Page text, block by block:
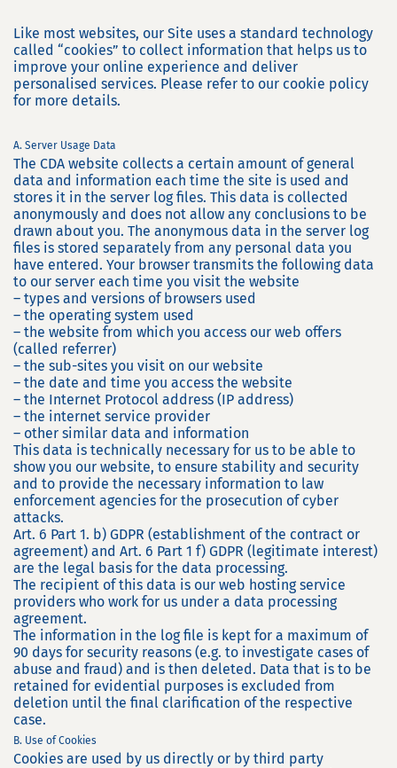
Like most websites, our Site uses a standard technology
called “cookies” to collect information that helps us to
improve your online experience and deliver
personalised services. Please refer to our cookie policy
for more details.
A. Server Usage Data
The CDA website collects a certain amount of general
data and information each time the site is used and
stores it in the server log files. This data is collected
anonymously and does not allow any conclusions to be
drawn about you. The anonymous data in the server log
files is stored separately from any personal data you
have entered. Your browser transmits the following data
to our server each time you visit the website
– types and versions of browsers used
– the operating system used
– the website from which you access our web offers
(called referrer)
– the sub-sites you visit on our website
– the date and time you access the website
– the Internet Protocol address (IP address)
– the internet service provider
– other similar data and information
This data is technically necessary for us to be able to
show you our website, to ensure stability and security
and to provide the necessary information to law
enforcement agencies for the prosecution of cyber
attacks.
Art. 6 Part 1. b) GDPR (establishment of the contract or
agreement) and Art. 6 Part 1 f) GDPR (legitimate interest)
are the legal basis for the data processing.
The recipient of this data is our web hosting service
providers who work for us under a data processing
agreement.
The information in the log file is kept for a maximum of
90 days for security reasons (e.g. to investigate cases of
abuse and fraud) and is then deleted. Data that is to be
retained for evidential purposes is excluded from
deletion until the final clarification of the respective
case.
B. Use of Cookies
Cookies are used by us directly or by third party